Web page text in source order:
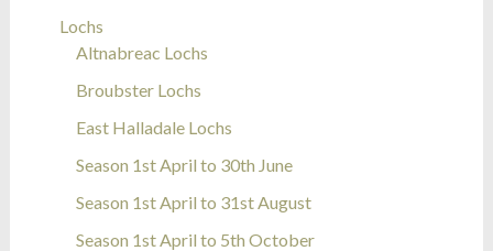
Lochs
Altnabreac Lochs
Broubster Lochs
East Halladale Lochs
Season 1st April to 30th June
Season 1st April to 31st August
Season 1st April to 5th October